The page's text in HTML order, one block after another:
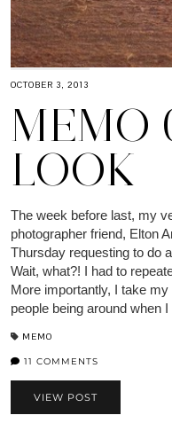
OCTOBER 3, 2013
MEMO
LOOK
The week before last, my
photographer friend, Elton
Thursday requesting to do
Wait, what?! I had to
More importantly, I take
people being around when
MEMO
11 COMMENTS
VIEW POST